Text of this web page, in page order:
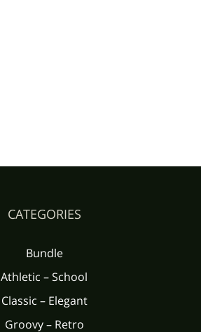
CATEGORIES
Bundle
Athletic – School
Classic – Elegant
Groovy – Retro